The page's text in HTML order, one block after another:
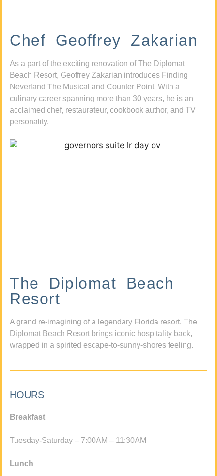
Chef Geoffrey Zakarian
As a part of the exciting renovation of The Diplomat
Beach Resort, Geoffrey Zakarian introduces Finding
Neverland The Musical and Counter Point. With a
culinary career spanning more than 30 years, he is an
acclaimed chef, restaurateur, cookbook author, and TV
personality.
The Diplomat Beach
Resort
A grand re-imagining of a legendary Florida resort, The
Diplomat Beach Resort brings iconic hospitality back,
wrapped in a spirited escape-to-sunny-shores feeling.
HOURS
Breakfast
Tuesday-Saturday – 7:00AM – 11:30AM
Lunch